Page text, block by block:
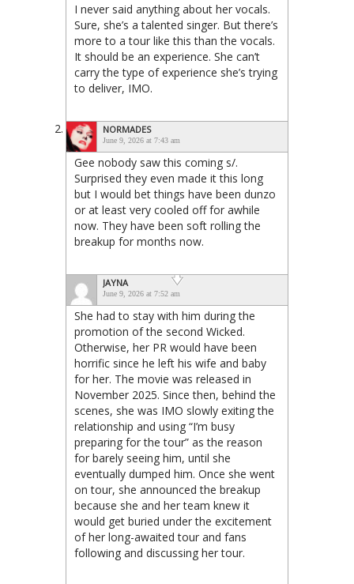
I never said anything about her vocals.
Sure, she’s a talented singer. But there’s
more to a tour like this than the vocals.
It should be an experience. She can’t
carry the type of experience she’s trying
to deliver, IMO.
NORMADES
June 9, 2026 at 7:43 am
Gee nobody saw this coming s/.
Surprised they even made it this long
but I would bet things have been dunzo
or at least very cooled off for awhile
now. They have been soft rolling the
breakup for months now.
JAYNA
June 9, 2026 at 7:52 am
She had to stay with him during the
promotion of the second Wicked.
Otherwise, her PR would have been
horrific since he left his wife and baby
for her. The movie was released in
November 2025. Since then, behind the
scenes, she was IMO slowly exiting the
relationship and using “I’m busy
preparing for the tour” as the reason
for barely seeing him, until she
eventually dumped him. Once she went
on tour, she announced the breakup
because she and her team knew it
would get buried under the excitement
of her long-awaited tour and fans
following and discussing her tour.